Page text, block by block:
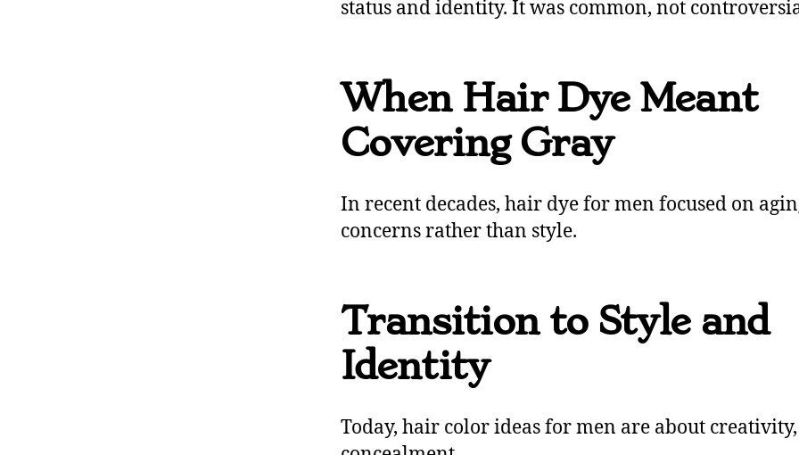
status and identity. It was common, not
When Hair Dye Meant
Covering Gray
In recent decades, hair dye for men focused on
concerns rather than style.
Transition to Style and
Identity
Today, hair color ideas for men are about